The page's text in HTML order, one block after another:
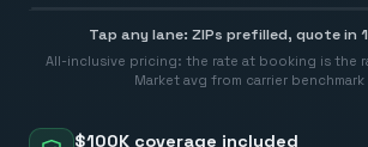
$100K coverage included
Tap any lane: ZIPs prefilled, quote in
All-inclusive pricing: the rate at booking is the
Market avg from carrier benchmark